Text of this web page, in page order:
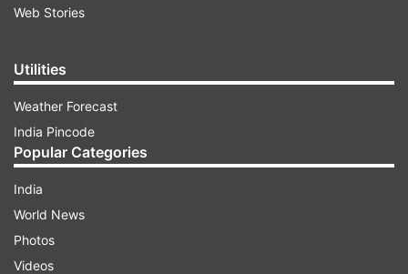
Web Stories
Utilities
Weather Forecast
India Pincode
Popular Categories
India
World News
Photos
Videos